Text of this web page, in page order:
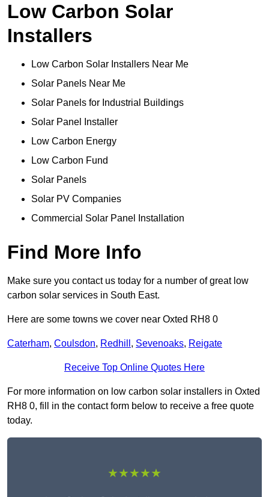
Low Carbon Solar
Installers
Low Carbon Solar Installers Near Me
Solar Panels Near Me
Solar Panels for Industrial Buildings
Solar Panel Installer
Low Carbon Energy
Low Carbon Fund
Solar Panels
Solar PV Companies
Commercial Solar Panel Installation
Find More Info
Make sure you contact us today for a number of great low
carbon solar services in South East.
Here are some towns we cover near Oxted RH8 0
Caterham, Coulsdon, Redhill , Sevenoaks, Reigate
Receive Top Online Quotes Here
For more information on low carbon solar installers in Oxted
RH8 0, fill in the contact form below to receive a free quote
today.
★★★★★